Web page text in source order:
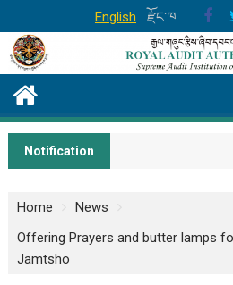
to
content
English རྫོང་ཁ
Notification
Home
News
Offering Prayers and butter lamps
Jamtsho